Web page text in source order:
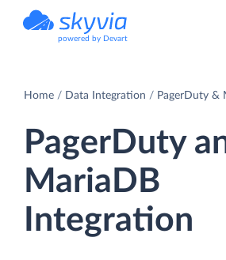
powered by Devart
Home Data Integration PagerDuty &
PagerDuty
MariaDB
Integration